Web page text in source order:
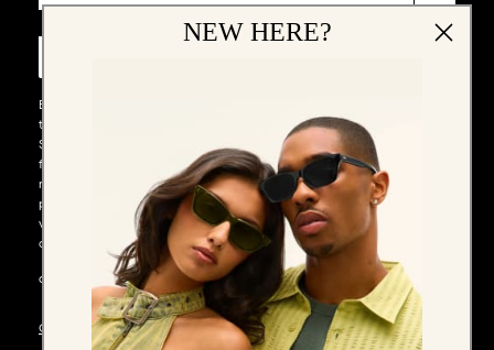
By entering your email address and phone number and submitting
this form, you consent to receive emails and marketing messages via
SMS and WhatsApp (such as promotion codes and cart reminders)
from QUAY at the email address and number provided, including
messages sent by autodialer. Consent is not a condition of any
purchase. Message and data rates may apply. Message frequency
varies. You can unsubscribe at any time by replying STOP to our SMS
or WhatsApp messages, or by clicking the unsubscribe link (where
available) in one of our messages. You also agree to our​ TERMS &
CONDITIONS.
NEW HERE?